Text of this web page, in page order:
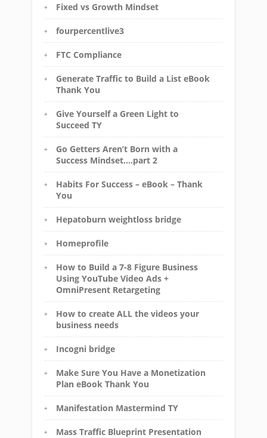
Fixed vs Growth Mindset
fourpercentlive3
FTC Compliance
Generate Traffic to Build a List eBook
Thank You
Give Yourself a Green Light to
Succeed TY
Go Getters Aren’t Born with a
Success Mindset….part 2
Habits For Success – eBook – Thank
You
Hepatoburn weightloss bridge
Homeprofile
How to Build a 7-8 Figure Business
Using YouTube Video Ads +
OmniPresent Retargeting
How to create ALL the videos your
business needs
Incogni bridge
Make Sure You Have a Monetization
Plan eBook Thank You
Manifestation Mastermind TY
Mass Traffic Blueprint Presentation